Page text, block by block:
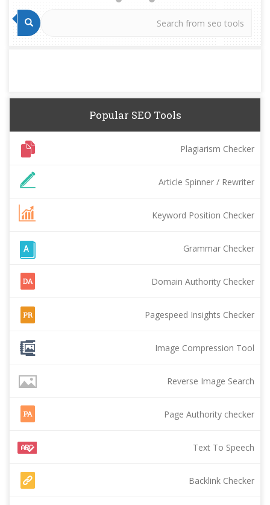
Popular SEO Tools
Plagiarism Checker
Article Spinner / Rewriter
Keyword Position Checker
Grammar Checker
Domain Authority Checker
Pagespeed Insights Checker
Image Compression Tool
Reverse Image Search
Page Authority checker
Text To Speech
Backlink Checker